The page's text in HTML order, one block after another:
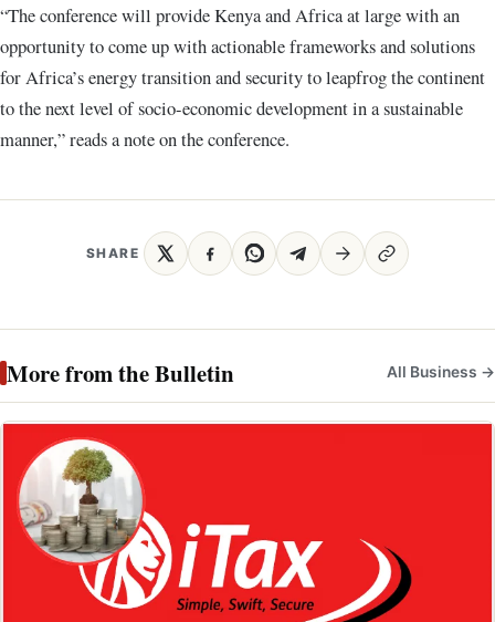
“The conference will provide Kenya and Africa at large with an
opportunity to come up with actionable frameworks and solutions
for Africa’s energy transition and security to leapfrog the continent
to the next level of socio-economic development in a sustainable
manner,” reads a note on the conference.
SHARE
More from the Bulletin All Business →